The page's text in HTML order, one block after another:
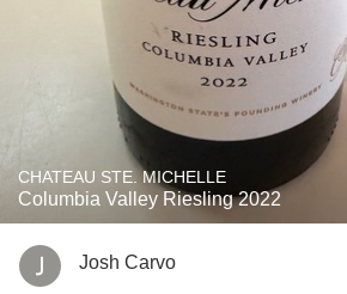
CHATEAU STE. MICHELLE
Columbia Valley Riesling 2022
Josh Carvo